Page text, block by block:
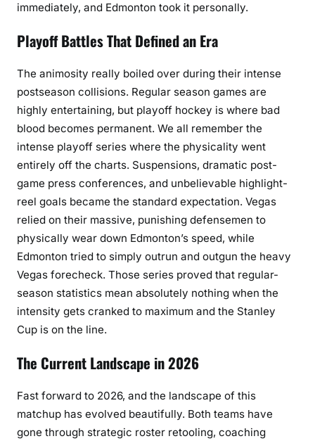
immediately, and Edmonton took it personally.
Playoff Battles That Defined an Era
The animosity really boiled over during their intense
postseason collisions. Regular season games are
highly entertaining, but playoff hockey is where bad
blood becomes permanent. We all remember the
intense playoff series where the physicality went
entirely off the charts. Suspensions, dramatic post-
game press conferences, and unbelievable highlight-
reel goals became the standard expectation. Vegas
relied on their massive, punishing defensemen to
physically wear down Edmonton’s speed, while
Edmonton tried to simply outrun and outgun the heavy
Vegas forecheck. Those series proved that regular-
season statistics mean absolutely nothing when the
intensity gets cranked to maximum and the Stanley
Cup is on the line.
The Current Landscape in 2026
Fast forward to 2026, and the landscape of this
matchup has evolved beautifully. Both teams have
gone through strategic roster retooling, coaching